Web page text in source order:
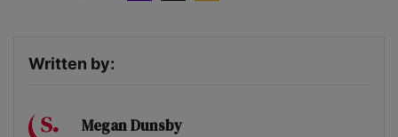
Written by:
Megan Dunsby